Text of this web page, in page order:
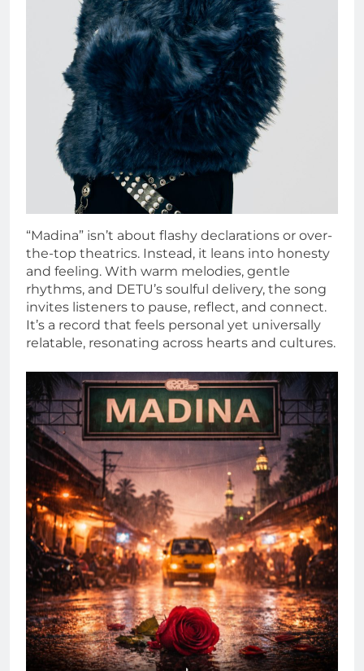
“Madina” isn’t about flashy declarations or over-
the-top theatrics. Instead, it leans into honesty
and feeling. With warm melodies, gentle
rhythms, and DETU’s soulful delivery, the song
invites listeners to pause, reflect, and connect.
It’s a record that feels personal yet universally
relatable, resonating across hearts and cultures.